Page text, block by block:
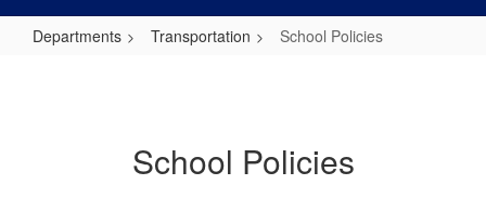
Departments Transportation School Policies
School Policies